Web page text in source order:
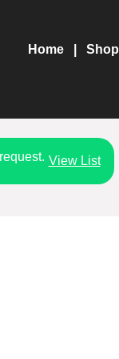
Home Shop
View List